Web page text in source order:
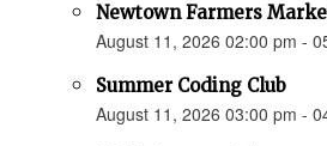
Newtown Farmers
August 11, 2026 02:00 pm -
Summer Coding Club
August 11, 2026 03:00 pm -